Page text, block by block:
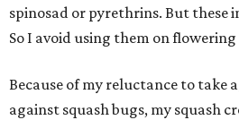
spinosad or pyrethrins. But these
So I avoid using them on flowering
Because of my reluctance to take
against squash bugs, my squash